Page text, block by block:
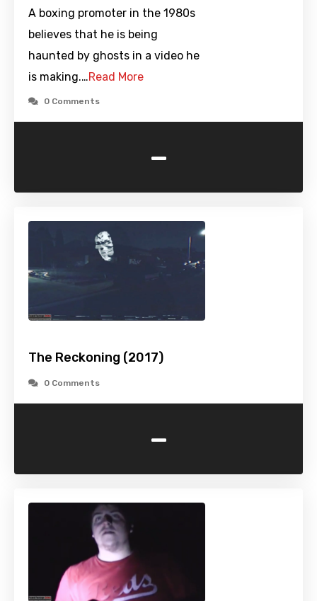
A boxing promoter in the 1980s
believes that he is being
haunted by ghosts in a video he
is making.…Read More
0 Comments
-
The Reckoning (2017)
0 Comments
-